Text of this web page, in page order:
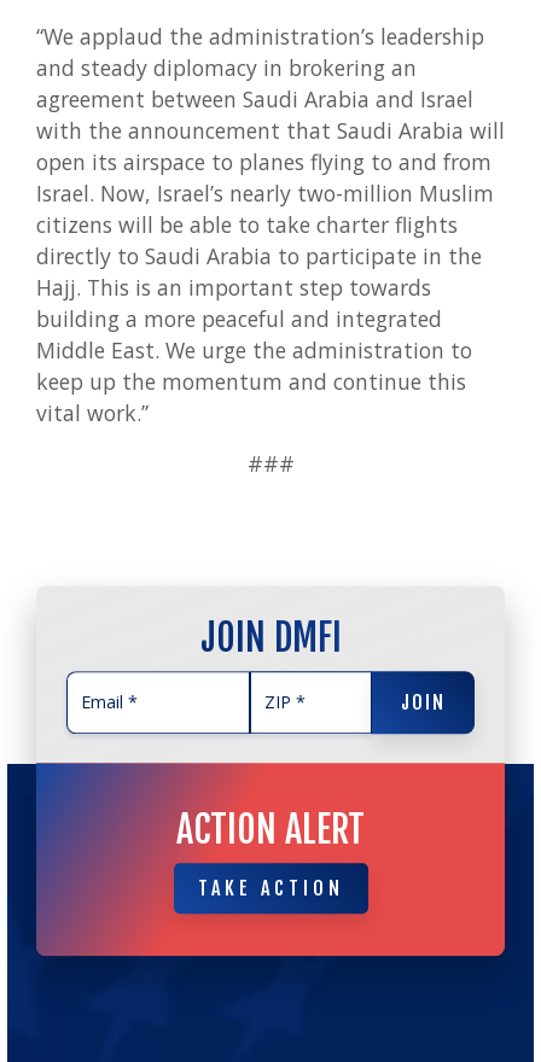
“We applaud the administration’s leadership
and steady diplomacy in brokering an
agreement between Saudi Arabia and Israel
with the announcement that Saudi Arabia will
open its airspace to planes flying to and from
Israel. Now, Israel’s nearly two-million Muslim
citizens will be able to take charter flights
directly to Saudi Arabia to participate in the
Hajj. This is an important step towards
building a more peaceful and integrated
Middle East. We urge the administration to
keep up the momentum and continue this
vital work.”
###
JOIN DMFI
JOIN
ACTION ALERT
TAKE ACTION
TAKE ACTION